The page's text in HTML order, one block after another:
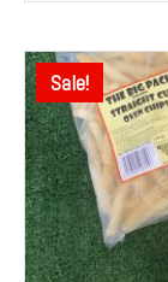
Sale!